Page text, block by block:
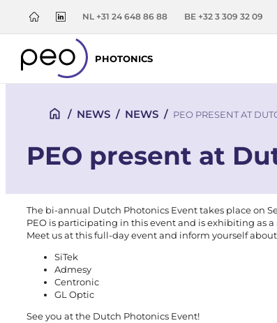
NL +31 24 648 86 88 BE +32 3 309 32 09
PHOTONICS
/ NEWS / NEWS / PEO PRESENT AT
PEO present at
The bi-annual Dutch Photonics Event takes place on
PEO is participating in this event and is exhibiting as
Meet us at this full-day event and inform yourself
SiTek
Admesy
Centronic
GL Optic
See you at the Dutch Photonics Event!